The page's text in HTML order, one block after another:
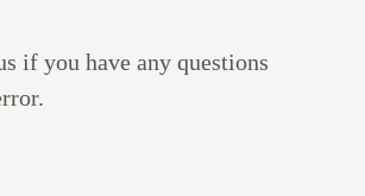
if you have any questions